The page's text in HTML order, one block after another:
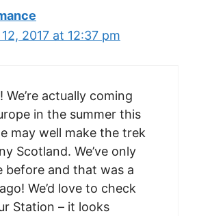
2017 at 12:37 pm
We’re actually coming
in the summer this
may well make the trek
Scotland. We’ve only
before and that was a
We’d love to check
Station – it looks